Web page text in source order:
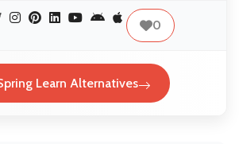
0
Learn Alternatives